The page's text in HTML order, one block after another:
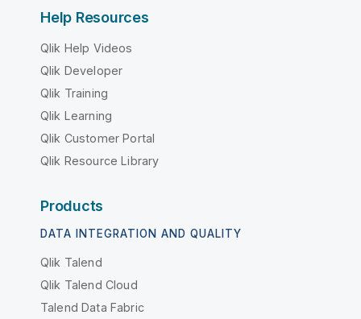
Help Resources
Qlik Help Videos
Qlik Developer
Qlik Training
Qlik Learning
Qlik Customer Portal
Qlik Resource Library
Products
DATA INTEGRATION AND QUALITY
Qlik Talend
Qlik Talend Cloud
Talend Data Fabric